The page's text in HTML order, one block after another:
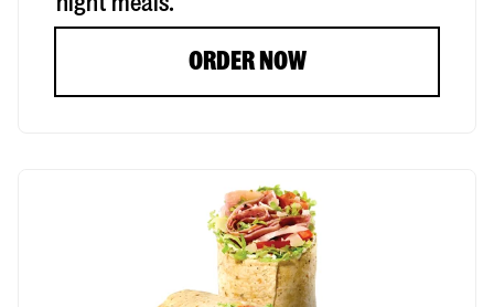
ORDER NOW